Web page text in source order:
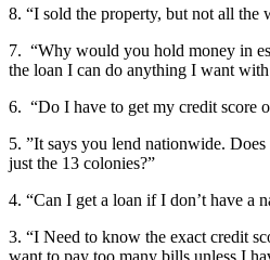
8. “I sold the property, but not all the
7. “Why would you hold money in
the loan I can do anything I want
6. “Do I have to get my credit score
5. ”It says you lend nationwide.
just the 13 colonies?”
4. “Can I get a loan if I don’t have a
3. “I Need to know the exact credit
want to pay too many bills unless I